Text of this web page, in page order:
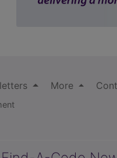
More